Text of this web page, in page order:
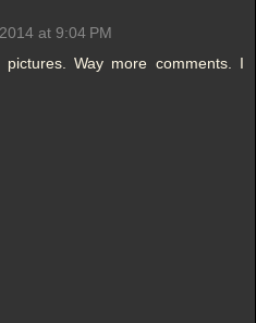
at 9:04 PM
Way more comments. I